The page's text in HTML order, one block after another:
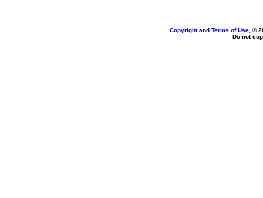
Copyright and Terms of Use, ©
Do not